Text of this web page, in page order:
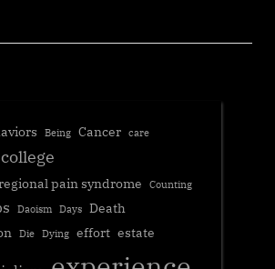
Being Cancer care
college
pain syndrome
Counting
Daoism Days Death
Die Dying effort estate